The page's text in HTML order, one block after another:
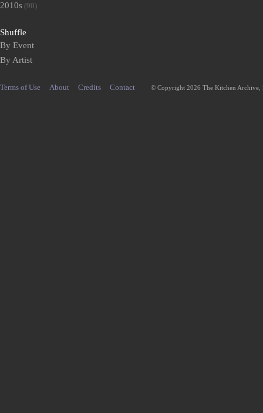
2010s (90)
Shuffle
By Event
By Artist
Terms of Use About Credits Contact © Copyright 2026 The Kitchen